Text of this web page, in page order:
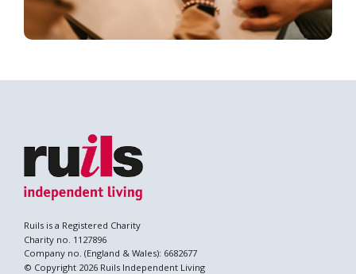
Ruils is a Registered Charity
Charity no. 1127896
Company no. (England & Wales): 6682677
© Copyright 2026 Ruils Independent Living